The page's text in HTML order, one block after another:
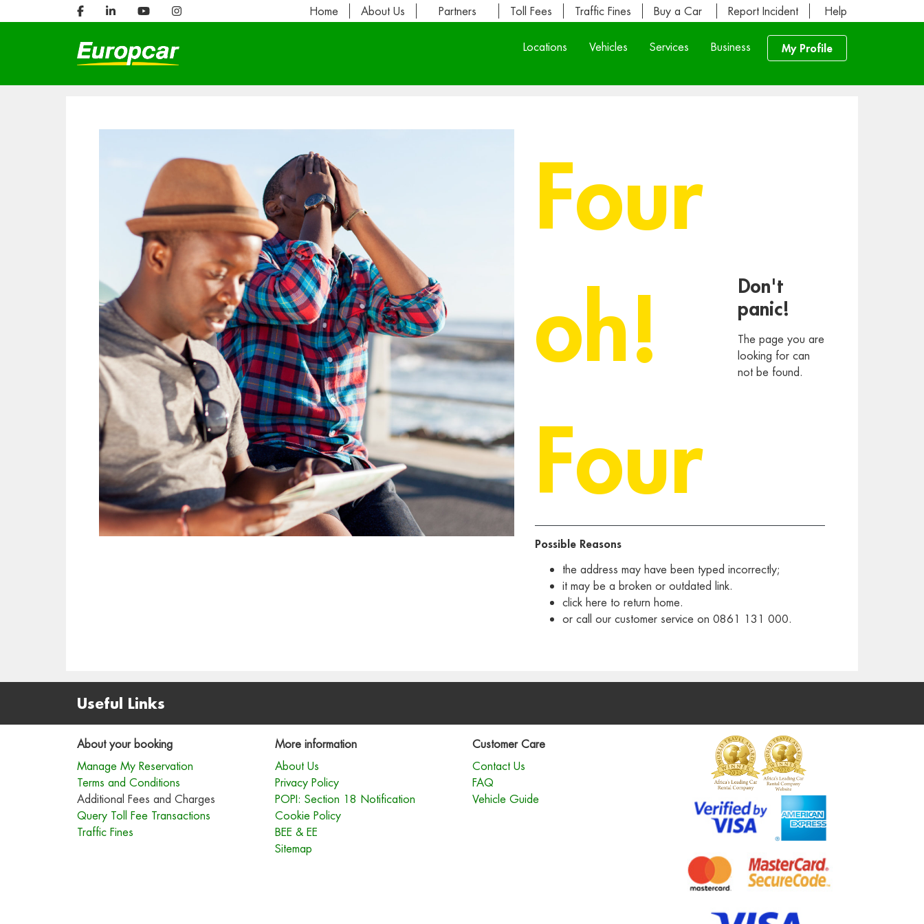
Home About Us Partners Toll Fees Traffic Fines Buy a Car Report Incident Help
Locations Vehicles Services Business My Profile
Four
oh!
Four
Don't
panic!
The page you are
looking for can
not be found.
Possible Reasons
the address may have been typed incorrectly;
it may be a broken or outdated link.
click hereto return home.
or call our customer service on 0861 131 000.
Useful Links
About your booking
Manage My Reservation
Terms and Conditions
Additional Fees and Charges
Query Toll Fee Transactions
Traffic Fines
More information
About Us
Privacy Policy
POPI: Section 18 Notification
Cookie Policy
BEE & EE
Sitemap
Customer Care
Contact Us
FAQ
Vehicle Guide